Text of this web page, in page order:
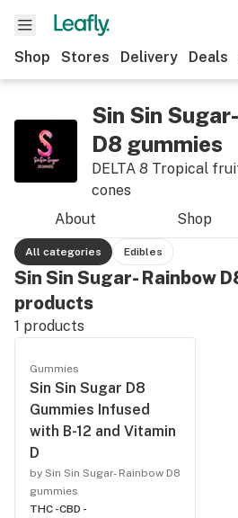
Shop Stores Delivery Deals
Sin Sin
D8 gummies
DELTA 8 Tropical
cones
About Shop
All categories Edibles
Sin Sin Sugar- Rainbow
products
1 products
Gummies
Sin Sin Sugar D8
Gummies Infused
with B-12 and Vitamin
D
by Sin Sin Sugar- Rainbow D8
gummies
THC -CBD -